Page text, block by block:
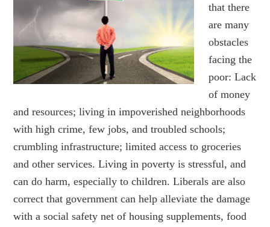
that there
are many
obstacles
facing the
poor: Lack
of money
and resources; living in impoverished neighborhoods
with high crime, few jobs, and troubled schools;
crumbling infrastructure; limited access to groceries
and other services. Living in poverty is stressful, and
can do harm, especially to children. Liberals are also
correct that government can help alleviate the damage
with a social safety net of housing supplements, food